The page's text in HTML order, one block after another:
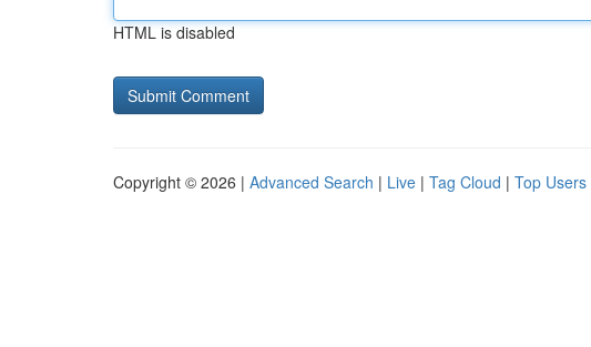
HTML is disabled
Copyright © 2026 | Advanced Search | Live | Tag Cloud | Top Users